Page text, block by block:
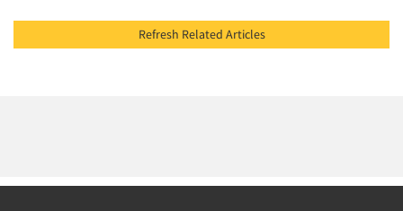
Refresh Related Articles